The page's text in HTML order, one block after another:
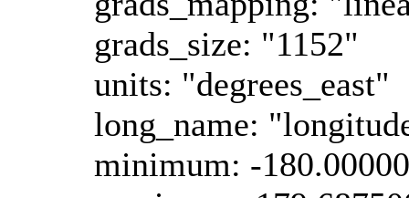
grads_size: "1152"
units: "degrees_east"
long_name:
minimum: -